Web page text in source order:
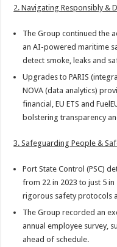
2. Navigating Responsibly &
The Group continued the
an AI-powered maritime
detect smoke, leaks and
Upgrades to PARIS
NOVA (data analytics)
financial, EU ETS and
bolstering transparency
3. Safeguarding People &
Port State Control (PSC)
from 22 in 2023 to just 5 in
rigorous safety protocols
The Group recorded an
annual employee survey,
ahead of schedule.